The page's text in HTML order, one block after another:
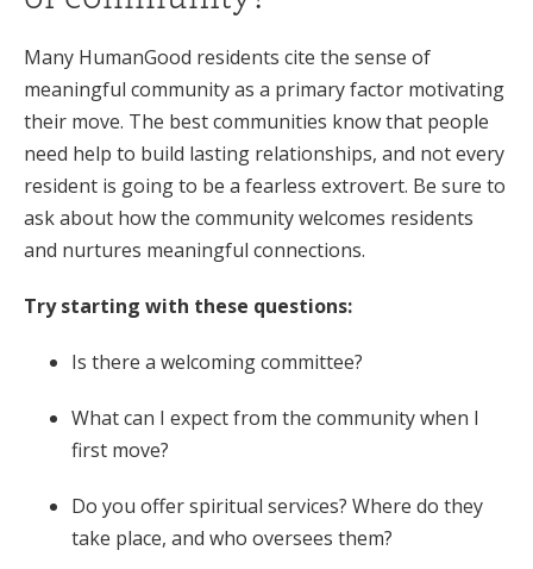
Many HumanGood residents cite the sense of
meaningful community as a primary factor motivating
their move. The best communities know that people
need help to build lasting relationships, and not every
resident is going to be a fearless extrovert. Be sure to
ask about how the community welcomes residents
and nurtures meaningful connections.
Try starting with these questions:
Is there a welcoming committee?
What can I expect from the community when I
first move?
Do you offer spiritual services? Where do they
take place, and who oversees them?